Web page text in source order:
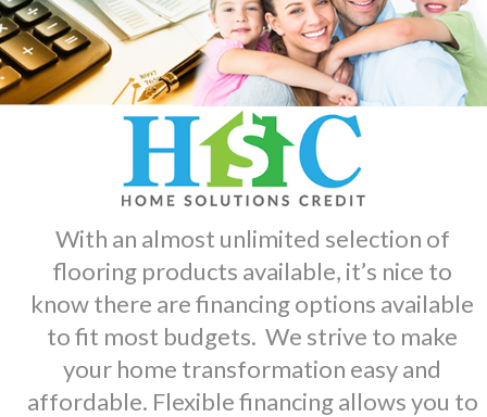
With an almost unlimited selection of
flooring products available, it’s nice to
know there are financing options available
to fit most budgets. We strive to make
your home transformation easy and
affordable. Flexible financing allows you to